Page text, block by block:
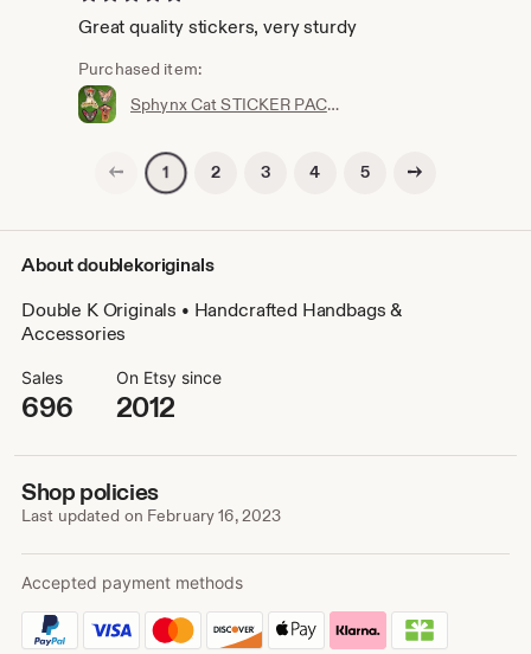
Great quality stickers, very sturdy
Purchased item:
Sphynx Cat STICKER PACK - Kitty Stickers Kitten Decals - Katy - Sphinx Naked Furless Animal - Peel and Stick Decal - Angry Mean Kitten Combo
Previous page
1 2 3 4 5 Next page
About doublekoriginals
Double K Originals • Handcrafted Handbags &
Accessories
Sales
696
On Etsy since
2012
Shop policies
Last updated on February 16, 2023
Accepted payment methods